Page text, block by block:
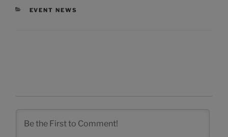
CATEGORIES
EVENT NEWS